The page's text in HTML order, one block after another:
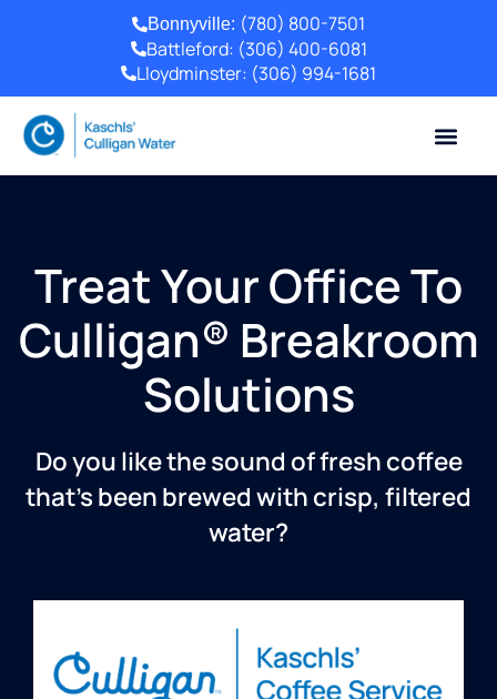
Lloydminster: (306) 994-1681
Battleford: (306) 400-6081
Bonnyville: (780) 800-7501
Treat Your Office To
Culligan® Breakroom
Solutions
Do you like the sound of fresh coffee
that’s been brewed with crisp, filtered
water?